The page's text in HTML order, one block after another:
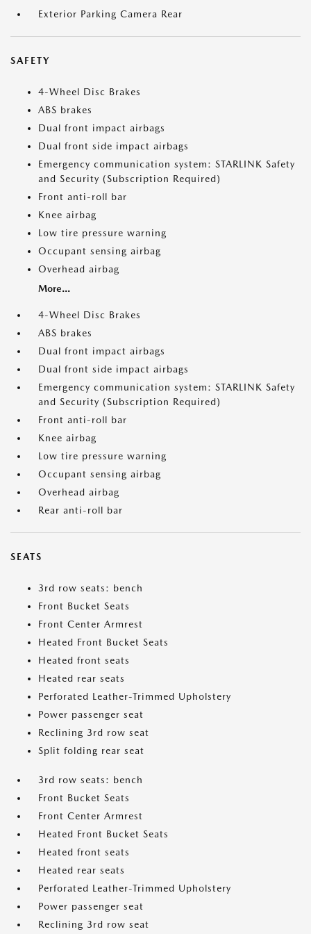
Exterior Parking Camera Rear
SAFETY
4-Wheel Disc Brakes
ABS brakes
Dual front impact airbags
Dual front side impact airbags
Emergency communication system: STARLINK Safety
and Security (Subscription Required)
Front anti-roll bar
Knee airbag
Low tire pressure warning
Occupant sensing airbag
Overhead airbag
More...
4-Wheel Disc Brakes
ABS brakes
Dual front impact airbags
Dual front side impact airbags
Emergency communication system: STARLINK Safety
and Security (Subscription Required)
Front anti-roll bar
Knee airbag
Low tire pressure warning
Occupant sensing airbag
Overhead airbag
Rear anti-roll bar
SEATS
3rd row seats: bench
Front Bucket Seats
Front Center Armrest
Heated Front Bucket Seats
Heated front seats
Heated rear seats
Perforated Leather-Trimmed Upholstery
Power passenger seat
Reclining 3rd row seat
Split folding rear seat
3rd row seats: bench
Front Bucket Seats
Front Center Armrest
Heated Front Bucket Seats
Heated front seats
Heated rear seats
Perforated Leather-Trimmed Upholstery
Power passenger seat
Reclining 3rd row seat